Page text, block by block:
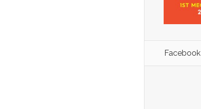
Facebook